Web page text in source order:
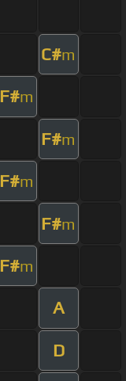
C#m
F#m
F#m
F#m
F#m
F#m
A
D